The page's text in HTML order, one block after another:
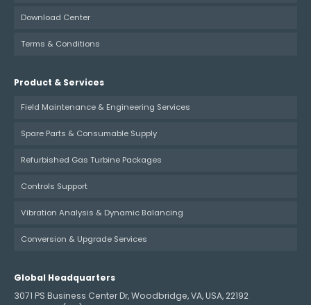
Download Center
Terms & Conditions
Product & Services
Field Maintenance & Engineering Services
Spare Parts & Consumable Supply
Refurbished Gas Turbine Packages
Controls Support
Vibration Analysis & Dynamic Balancing
Conversion & Upgrade Services
Global Headquarters
3071 PS Business Center Dr, Woodbridge, VA, USA, 22192